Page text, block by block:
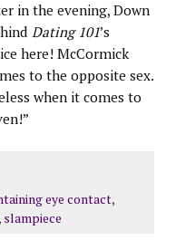
in the evening, Down
Dating 101’s
here! McCormick
to the opposite sex.
when it comes to
eye contact,
slampiece